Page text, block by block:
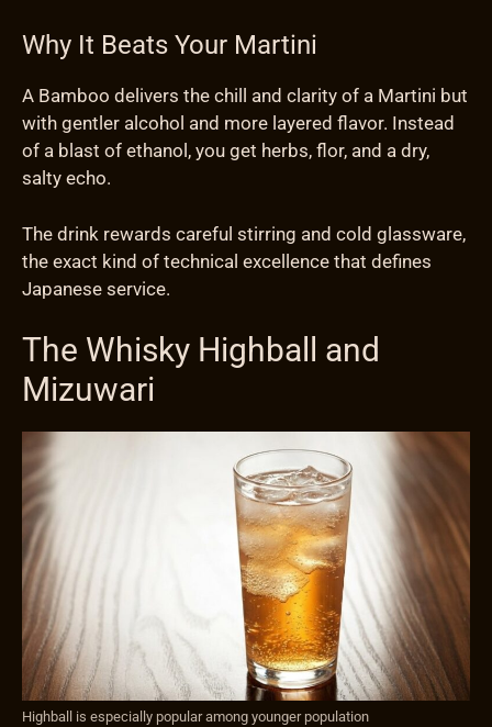
Why It Beats Your Martini
A Bamboo delivers the chill and clarity of a Martini but
with gentler alcohol and more layered flavor. Instead
of a blast of ethanol, you get herbs, flor, and a dry,
salty echo.
The drink rewards careful stirring and cold glassware,
the exact kind of technical excellence that defines
Japanese service.
The Whisky Highball and
Mizuwari
Highball is especially popular among younger population